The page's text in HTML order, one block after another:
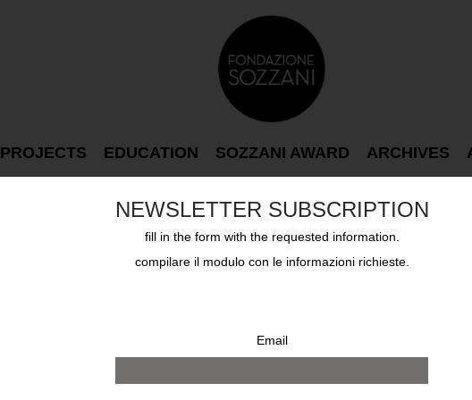
NEWSLETTER SUBSCRIPTION
fill in the form with the requested information.
compilare il modulo con le informazioni richieste.
Email
PROJECTS EDUCATION SOZZANI AWARD ARCHIVES